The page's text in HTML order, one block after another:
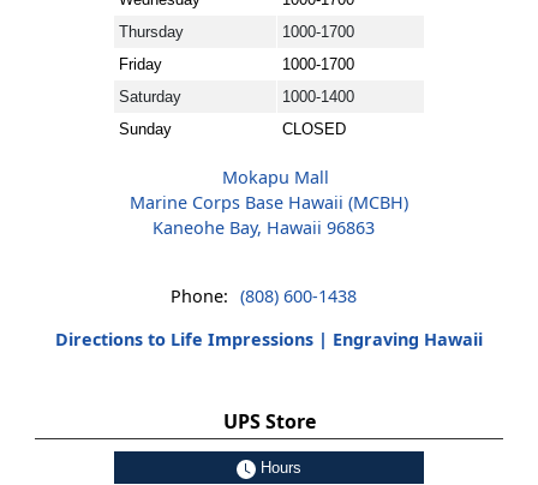
Thursday
1000-1700
Friday
1000-1700
Saturday
1000-1400
Sunday
CLOSED
Mokapu Mall
Marine Corps Base Hawaii (MCBH)
Kaneohe Bay, Hawaii 96863
Phone: (808) 600-1438
Directions to Life Impressions | Engraving Hawaii
UPS Store
Hours